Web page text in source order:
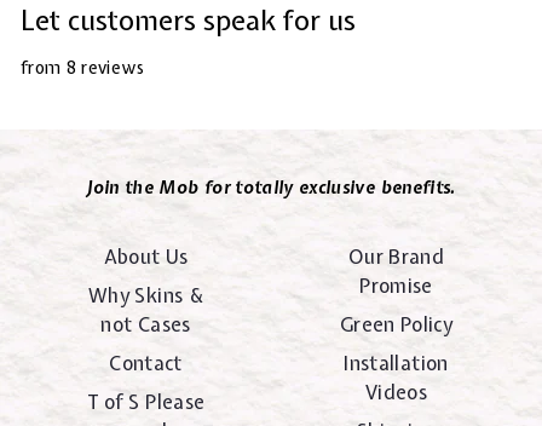
Let customers speak for us
from 8 reviews
Join the Mob for totally exclusive benefits.
About Us
Why Skins &
not Cases
Contact
T of S Please
Our Brand
Promise
Green Policy
Installation
Videos